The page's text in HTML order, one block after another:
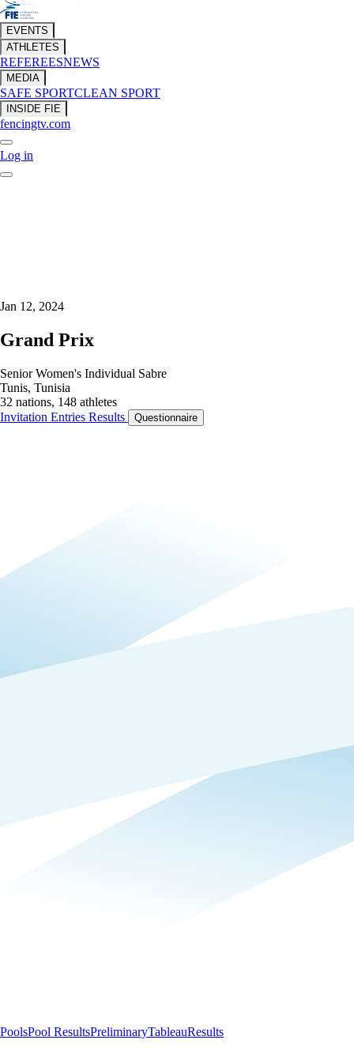
EVENTS
ATHLETES
REFEREESNEWS
MEDIA
SAFE SPORTCLEAN SPORT
INSIDE FIE
fencingtv.com
Log in
Jan 12, 2024
Grand Prix
Senior Women's Individual Sabre
Tunis, Tunisia
32 nations, 148 athletes
Invitation Entries Results Questionnaire
PoolsPool ResultsPreliminaryTableauResults